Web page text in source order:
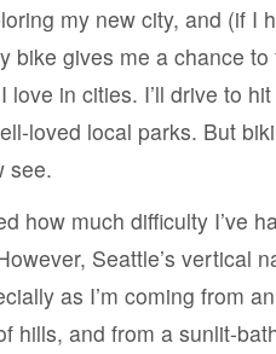
my new city, and (if I
bike gives me a chance
love in cities. I’ll drive to
loved local parks. But
see.
how much difficulty I’ve
Seattle’s vertical
as I’m coming from
hills, and from a sunlit-